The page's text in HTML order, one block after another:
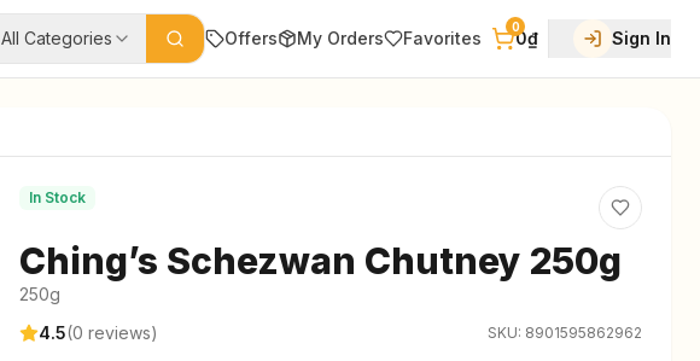
All Categories Offers My Orders Favorites
0
0₫ Sign In
In Stock
Ching’s Schezwan Chutney 250g
250g
4.5(0 reviews) SKU: 8901595862962